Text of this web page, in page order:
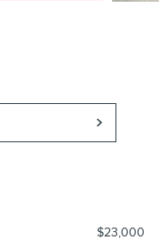
$23,000